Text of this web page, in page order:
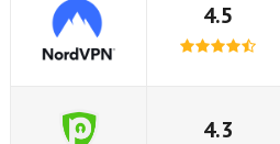
4.5
4.3